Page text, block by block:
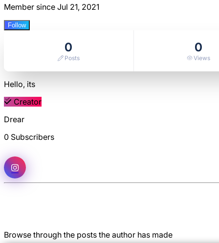
Member since Jul 21, 2021
Follow
0
Posts
0
Views
Hello, its
Creator
Drear
0 Subscribers
Browse through the posts the author has made